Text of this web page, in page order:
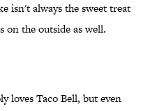
isn't always the sweet treat
on the outside as well.
loves Taco Bell, but even